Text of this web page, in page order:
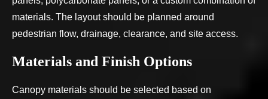
materials. The layout should be planned around
pedestrian flow, drainage, clearance, and site access.
Materials and Finish Options
Canopy materials should be selected based on